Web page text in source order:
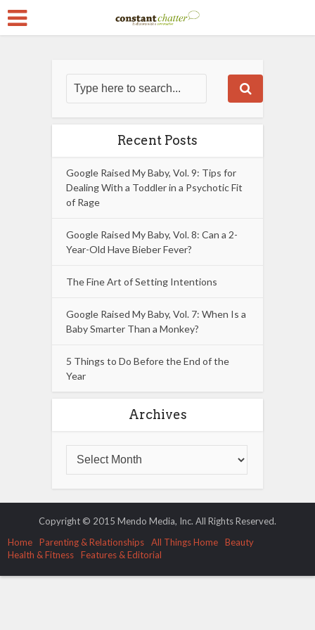
Recent Posts
Google Raised My Baby, Vol. 9: Tips for
Dealing With a Toddler in a Psychotic Fit
of Rage
Google Raised My Baby, Vol. 8: Can a 2-
Year-Old Have Bieber Fever?
The Fine Art of Setting Intentions
Google Raised My Baby, Vol. 7: When Is a
Baby Smarter Than a Monkey?
5 Things to Do Before the End of the
Year
Archives
Copyright © 2015 Mendo Media, Inc. All Rights Reserved.
Home
Parenting & Relationships All Things Home
Beauty
Health & Fitness
Features & Editorial